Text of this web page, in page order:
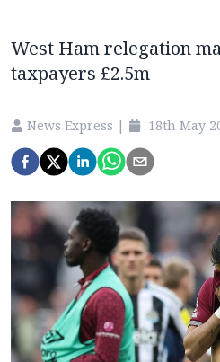
West Ham relegation
taxpayers £2.5m
News Express | 18th May